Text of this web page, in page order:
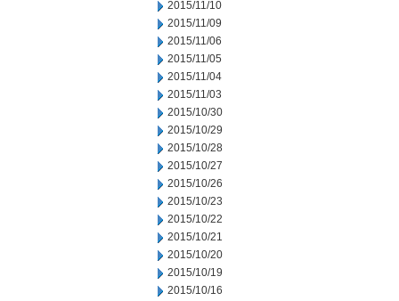
2015/11/10
2015/11/09
2015/11/06
2015/11/05
2015/11/04
2015/11/03
2015/10/30
2015/10/29
2015/10/28
2015/10/27
2015/10/26
2015/10/23
2015/10/22
2015/10/21
2015/10/20
2015/10/19
2015/10/16